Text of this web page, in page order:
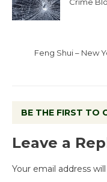
Feng Shui – New
BE THE FIRST TO
Leave a
Your email address